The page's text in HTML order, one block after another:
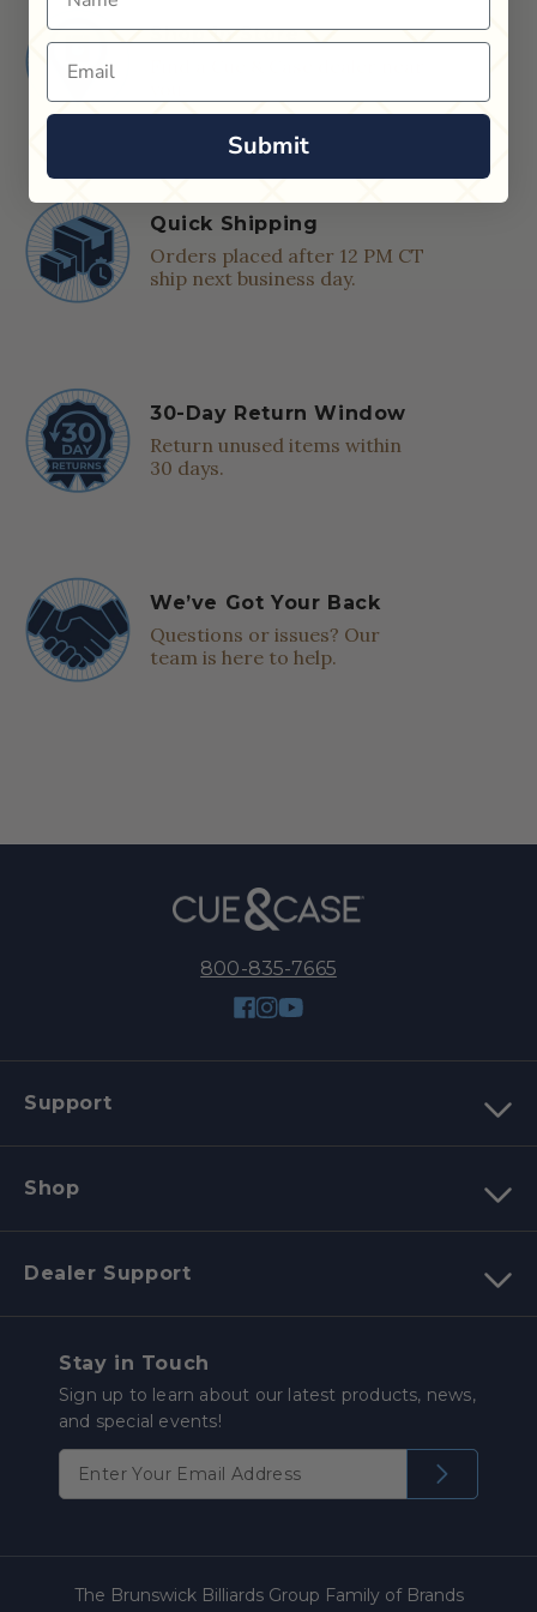
Shop in Store
Quick Shipping
Orders placed after 12 PM CT
ship next business day.
30-Day Return Window
Return unused items within
30 days.
We’ve Got Your Back
Questions or issues? Our
team is here to help.
800-835-7665
Facebook
Instagram
YouTube
Support
Shop
Dealer Support
Stay in Touch
Sign up to learn about our latest products, news,
and special events!
The Brunswick Billiards Group Family of Brands
Email
Submit